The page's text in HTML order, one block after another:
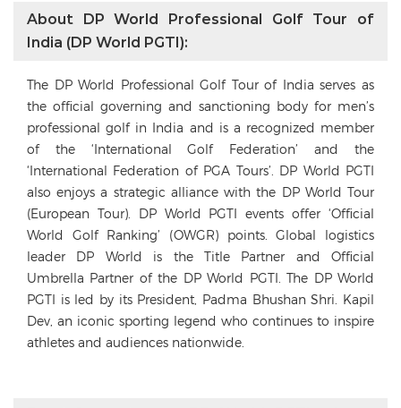
About DP World Professional Golf Tour of
India (DP World PGTI):
The DP World Professional Golf Tour of India serves as
the official governing and sanctioning body for men’s
professional golf in India and is a recognized member
of the ‘International Golf Federation’ and the
‘International Federation of PGA Tours’. DP World PGTI
also enjoys a strategic alliance with the DP World Tour
(European Tour). DP World PGTI events offer ‘Official
World Golf Ranking’ (OWGR) points. Global logistics
leader DP World is the Title Partner and Official
Umbrella Partner of the DP World PGTI. The DP World
PGTI is led by its President, Padma Bhushan Shri. Kapil
Dev, an iconic sporting legend who continues to inspire
athletes and audiences nationwide.